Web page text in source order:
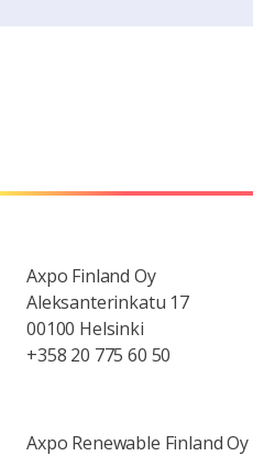
Axpo Finland Oy
Aleksanterinkatu 17
00100 Helsinki
+358 20 775 60 50
Axpo Renewable Finland Oy